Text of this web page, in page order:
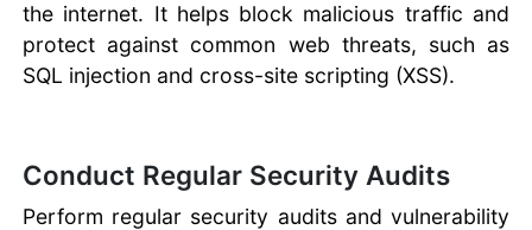
the internet. It helps block malicious traffic and
protect against common web threats, such as
SQL injection and cross-site scripting (XSS).
Conduct Regular Security Audits
Perform regular security audits and vulnerability